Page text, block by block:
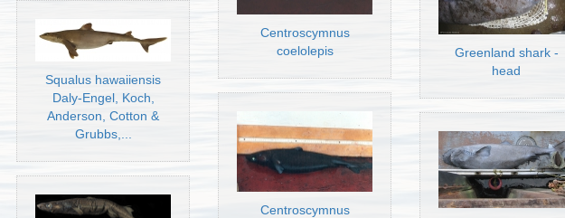
Squalus hawaiiensis
Daly-Engel, Koch,
Anderson, Cotton &
Grubbs,...
Centroscymnus
coelolepis
Centroscymnus
Greenland shark -
head